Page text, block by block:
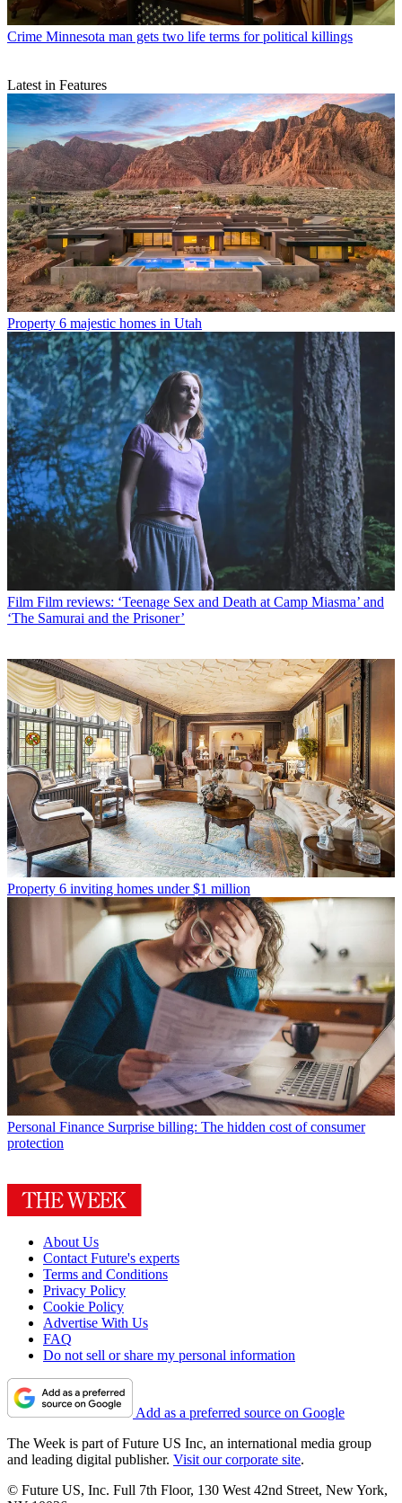
Crime Minnesota man gets two life terms for political killings
Latest in Features
Property 6 majestic homes in Utah
Film Film reviews: ‘Teenage Sex and Death at Camp Miasma’ and
‘The Samurai and the Prisoner’
Property 6 inviting homes under $1 million
Personal Finance Surprise billing: The hidden cost of consumer
protection
About Us
Contact Future's experts
Terms and Conditions
Privacy Policy
Cookie Policy
Advertise With Us
FAQ
Do not sell or share my personal information
Add as a preferred source on Google
The Week is part of Future US Inc, an international media group
and leading digital publisher. Visit our corporate site.
© Future US, Inc. Full 7th Floor, 130 West 42nd Street, New York,